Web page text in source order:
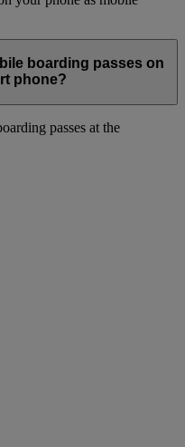
boarding passes on
phone?
passes at the